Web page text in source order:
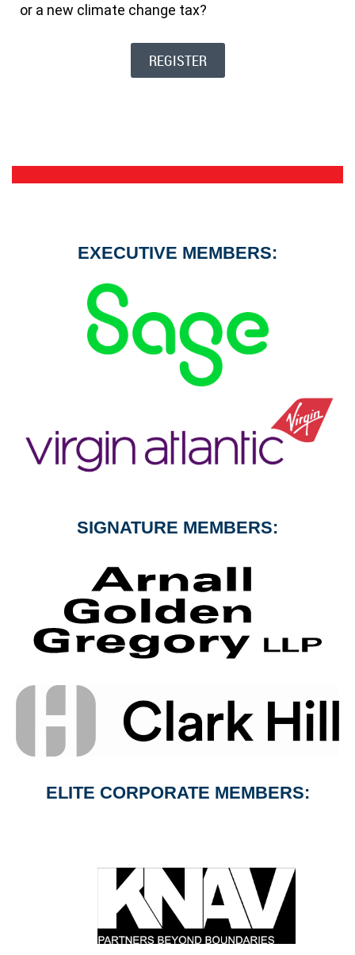
or a new climate change tax?
REGISTER
EXECUTIVE MEMBERS:
SIGNATURE MEMBERS:
ELITE CORPORATE MEMBERS: